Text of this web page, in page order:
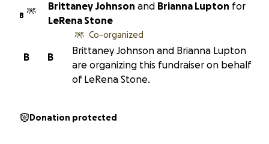
B
Brittaney Johnson and Brianna Lupton for
LeRena Stone
B
B
Co-organized
Brittaney Johnson and Brianna Lupton
are organizing this fundraiser on behalf
of LeRena Stone.
Donation protected